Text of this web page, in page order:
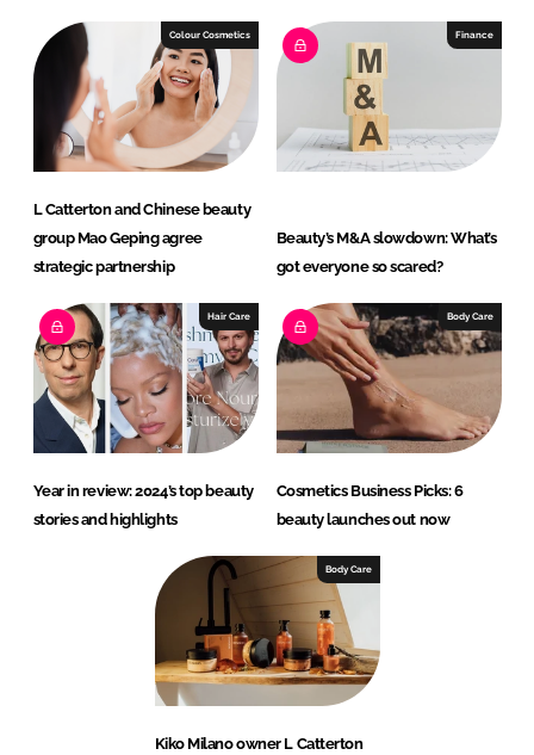
Colour Cosmetics
L Catterton and Chinese beauty
group Mao Geping agree
strategic partnership
Finance
Beauty’s M&A slowdown: What’s
got everyone so scared?
Hair Care
Year in review: 2024’s top beauty
stories and highlights
Body Care
Cosmetics Business Picks: 6
beauty launches out now
Body Care
Kiko Milano owner L Catterton